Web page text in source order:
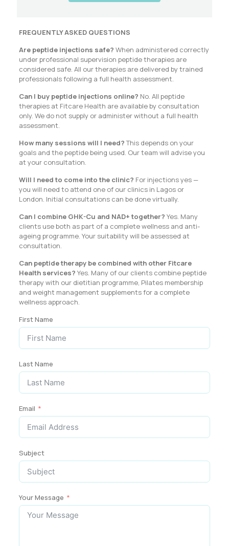
FREQUENTLY ASKED QUESTIONS
Are peptide injections safe? When administered correctly
under professional supervision peptide therapies are
considered safe. All our therapies are delivered by trained
professionals following a full health assessment.
Can I buy peptide injections online? No. All peptide
therapies at Fitcare Health are available by consultation
only. We do not supply or administer without a full health
assessment.
How many sessions will I need?This depends on your
goals and the peptide being used. Our team will advise you
at your consultation.
Will I need to come into the clinic? For injections yes —
you will need to attend one of our clinics in Lagos or
London. Initial consultations can be done virtually.
Can I combine GHK-Cu and NAD+ together? Yes. Many
clients use both as part of a complete wellness and anti-
ageing programme. Your suitability will be assessed at
consultation.
Can peptide therapy be combined with other Fitcare
Health services? Yes. Many of our clients combine peptide
therapy with our dietitian programme, Pilates membership
and weight management supplements for a complete
wellness approach.
First Name
Last Name
Email
Subject
Your Message